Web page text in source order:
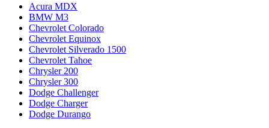
Acura MDX
BMW M3
Chevrolet Colorado
Chevrolet Equinox
Chevrolet Silverado 1500
Chevrolet Tahoe
Chrysler 200
Chrysler 300
Dodge Challenger
Dodge Charger
Dodge Durango